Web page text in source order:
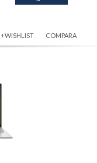
+WISHLIST COMPARA